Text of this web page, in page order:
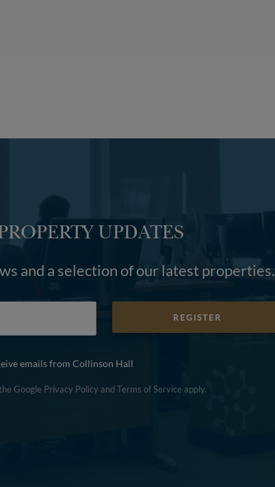
UPDATES
and a selection of our latest properties.
emails from Collinson Hall
Google Privacy Policyand Terms of Service apply.
REGISTER